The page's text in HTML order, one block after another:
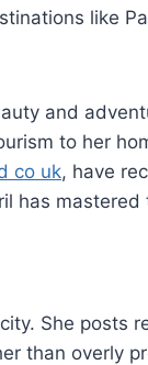
like
and
to her
co uk, have
has mastered
She posts
than overly